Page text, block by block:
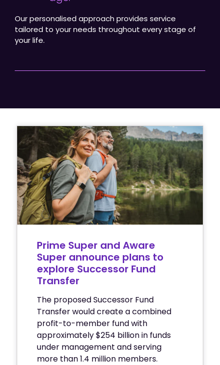
Our personalised approach provides service
tailored to your needs throughout every stage of
your life.
Prime Super and Aware
Super announce plans to
explore Successor Fund
Transfer
The proposed Successor Fund
Transfer would create a combined
profit-to-member fund with
approximately $254 billion in funds
under management and serving
more than 1.4 million members.